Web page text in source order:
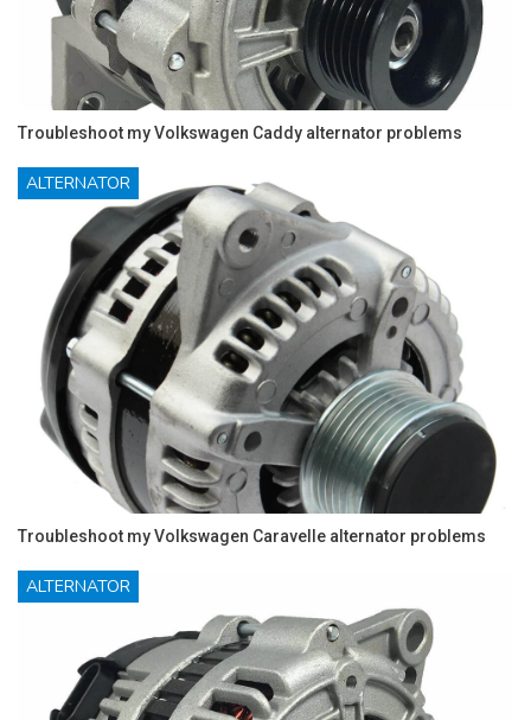
Troubleshoot my Volkswagen Caddy alternator problems
ALTERNATOR
Troubleshoot my Volkswagen Caravelle alternator problems
ALTERNATOR